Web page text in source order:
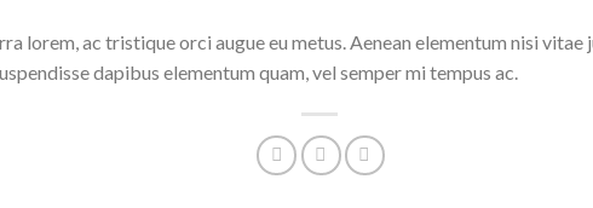
lorem, ac tristique orci augue eu metus. Aenean elementum nisi
dapibus elementum quam, vel semper mi tempus ac.